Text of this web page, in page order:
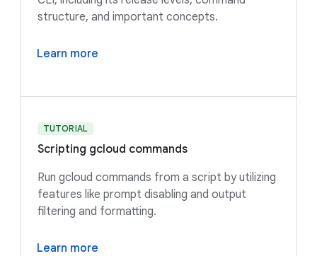
structure, and important concepts.
Learn more
TUTORIAL
Scripting gcloud commands
Run gcloud commands from a script by utilizing
features like prompt disabling and output
filtering and formatting.
Learn more